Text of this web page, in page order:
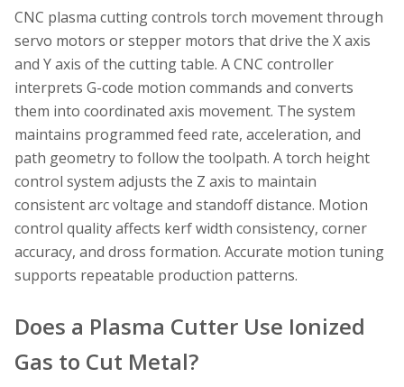
CNC plasma cutting controls torch movement through
servo motors or stepper motors that drive the X axis
and Y axis of the cutting table. A CNC controller
interprets G-code motion commands and converts
them into coordinated axis movement. The system
maintains programmed feed rate, acceleration, and
path geometry to follow the toolpath. A torch height
control system adjusts the Z axis to maintain
consistent arc voltage and standoff distance. Motion
control quality affects kerf width consistency, corner
accuracy, and dross formation. Accurate motion tuning
supports repeatable production patterns.
Does a Plasma Cutter Use Ionized
Gas to Cut Metal?